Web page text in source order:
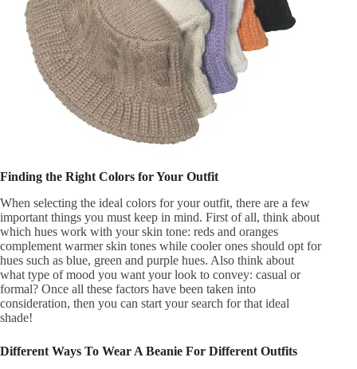
Finding the Right Colors for Your Outfit
When selecting the ideal colors for your outfit, there are a few
important things you must keep in mind. First of all, think about
which hues work with your skin tone: reds and oranges
complement warmer skin tones while cooler ones should opt for
hues such as blue, green and purple hues. Also think about
what type of mood you want your look to convey: casual or
formal? Once all these factors have been taken into
consideration, then you can start your search for that ideal
shade!
Different Ways To Wear A Beanie For Different Outfits